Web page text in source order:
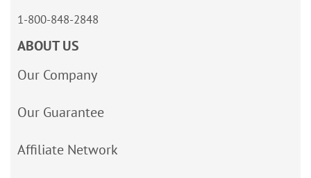
1-800-848-2848
ABOUT US
Our Company
Our Guarantee
Affiliate Network